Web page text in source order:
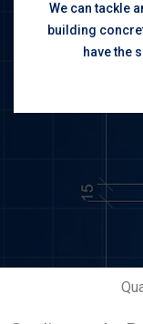
We can tackle
building
have the